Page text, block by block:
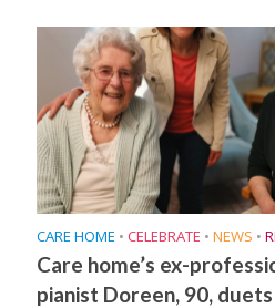
CARE HOME • CELEBRATE • NEWS •
Care home’s ex-
pianist Doreen, 90,